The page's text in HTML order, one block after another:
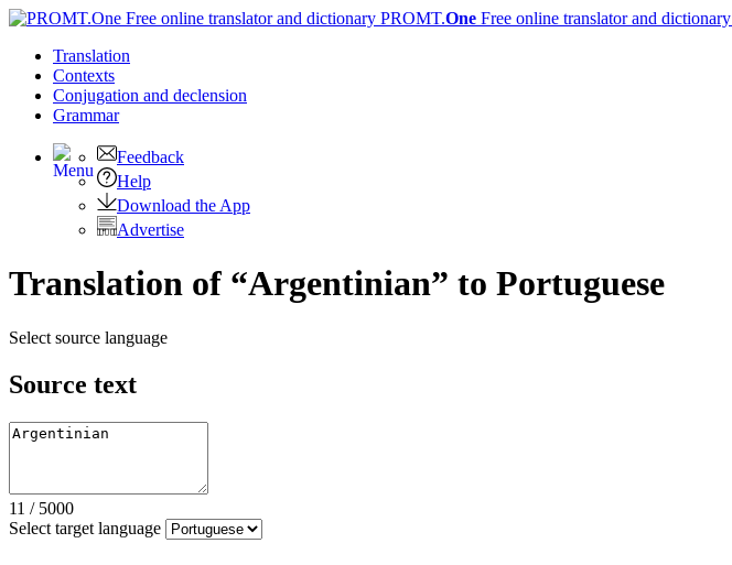
PROMT.One Free online translator and dictionary
Translation
Contexts
Conjugation and declension
Grammar
Feedback
Help
Download the App
Advertise
Translation of “Argentinian” to Portuguese
Select source language
Source text
11 / 5000
Select target language